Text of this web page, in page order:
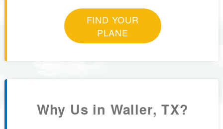
FIND YOUR
PLANE
Why Us in Waller, TX?